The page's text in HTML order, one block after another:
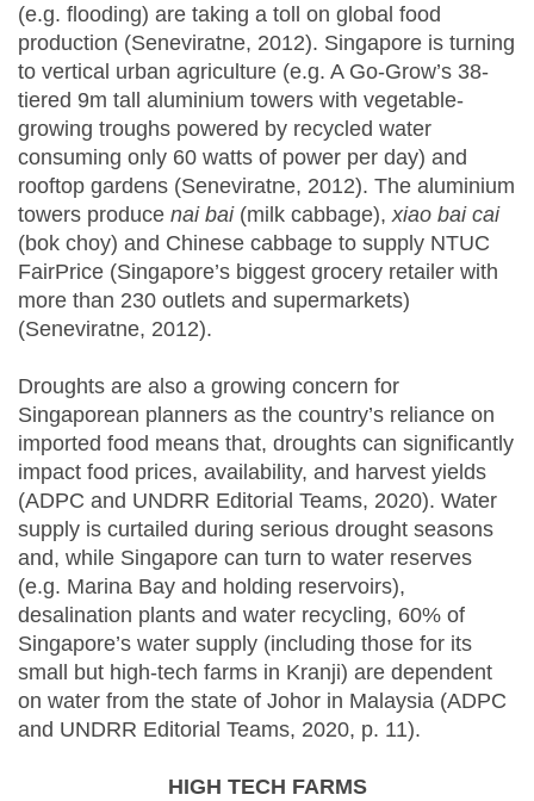
(e.g. flooding) are taking a toll on global food
production (Seneviratne, 2012). Singapore is turning
to vertical urban agriculture (e.g. A Go-Grow’s 38-
tiered 9m tall aluminium towers with vegetable-
growing troughs powered by recycled water
consuming only 60 watts of power per day) and
rooftop gardens (Seneviratne, 2012). The aluminium
towers produce nai bai (milk cabbage),xiao bai cai
(bok choy) and Chinese cabbage to supply NTUC
FairPrice (Singapore’s biggest grocery retailer with
more than 230 outlets and supermarkets)
(Seneviratne, 2012).
Droughts are also a growing concern for
Singaporean planners as the country’s reliance on
imported food means that, droughts can significantly
impact food prices, availability, and harvest yields
(ADPC and UNDRR Editorial Teams, 2020). Water
supply is curtailed during serious drought seasons
and, while Singapore can turn to water reserves
(e.g. Marina Bay and holding reservoirs),
desalination plants and water recycling, 60% of
Singapore’s water supply (including those for its
small but high-tech farms in Kranji) are dependent
on water from the state of Johor in Malaysia (ADPC
and UNDRR Editorial Teams, 2020, p. 11).
HIGH TECH FARMS